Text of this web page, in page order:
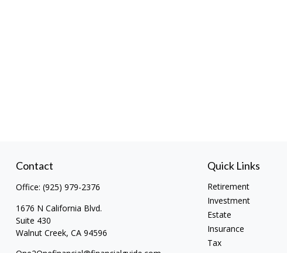
Contact
Office: (925) 979-2376
1676 N California Blvd.
Suite 430
Walnut Creek, CA 94596
Quick Links
Retirement
Investment
Estate
Insurance
Tax